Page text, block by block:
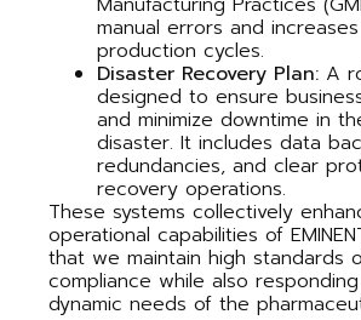
manual errors and
production cycles.
Disaster Recovery Plan: A
designed to ensure
and minimize downtime in
disaster. It includes data
redundancies, and clear
recovery operations.
These systems collectively
operational capabilities of
that we maintain high standards
compliance while also
dynamic needs of the